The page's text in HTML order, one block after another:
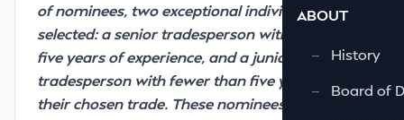
ABOUT
—
History
—
Board of
of nominees, two exceptional individuals are
selected: a senior tradesperson with more than
five years of experience, and a junior
tradesperson with fewer than five years in
their chosen trade. These nominees and